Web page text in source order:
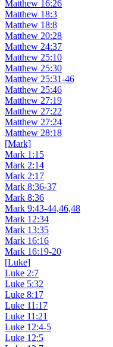
Matthew 16:26
Matthew 18:3
Matthew 18:8
Matthew 20:28
Matthew 24:37
Matthew 25:10
Matthew 25:30
Matthew 25:31-46
Matthew 25:46
Matthew 27:19
Matthew 27:22
Matthew 27:24
Matthew 28:18
[Mark]
Mark 1:15
Mark 2:14
Mark 2:17
Mark 8:36-37
Mark 8:36
Mark 9:43-44,46,48
Mark 12:34
Mark 13:35
Mark 16:16
Mark 16:19-20
[Luke]
Luke 2:7
Luke 5:32
Luke 8:17
Luke 11:17
Luke 11:21
Luke 12:4-5
Luke 12:5